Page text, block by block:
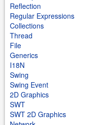
Reflection
Regular Expressions
Collections
Thread
File
Generics
I18N
Swing
Swing Event
2D Graphics
SWT
SWT 2D Graphics